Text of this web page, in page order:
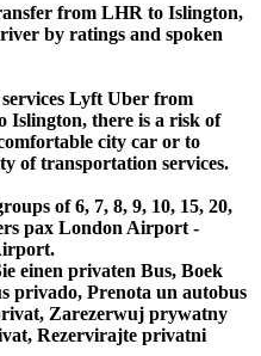
from LHR to Islington,
by ratings and spoken
Lyft Uber from
there is a risk of
city car or to
of transportation services.
of 6, 7, 8, 9, 10, 15, 20,
pax London Airport -
einen privaten Bus, Boek
privado, Prenota un autobus
Zarezerwuj prywatny
Rezervirajte privatni